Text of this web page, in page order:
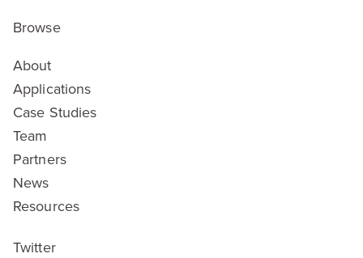
Browse
About
Applications
Case Studies
Team
Partners
News
Resources
Twitter